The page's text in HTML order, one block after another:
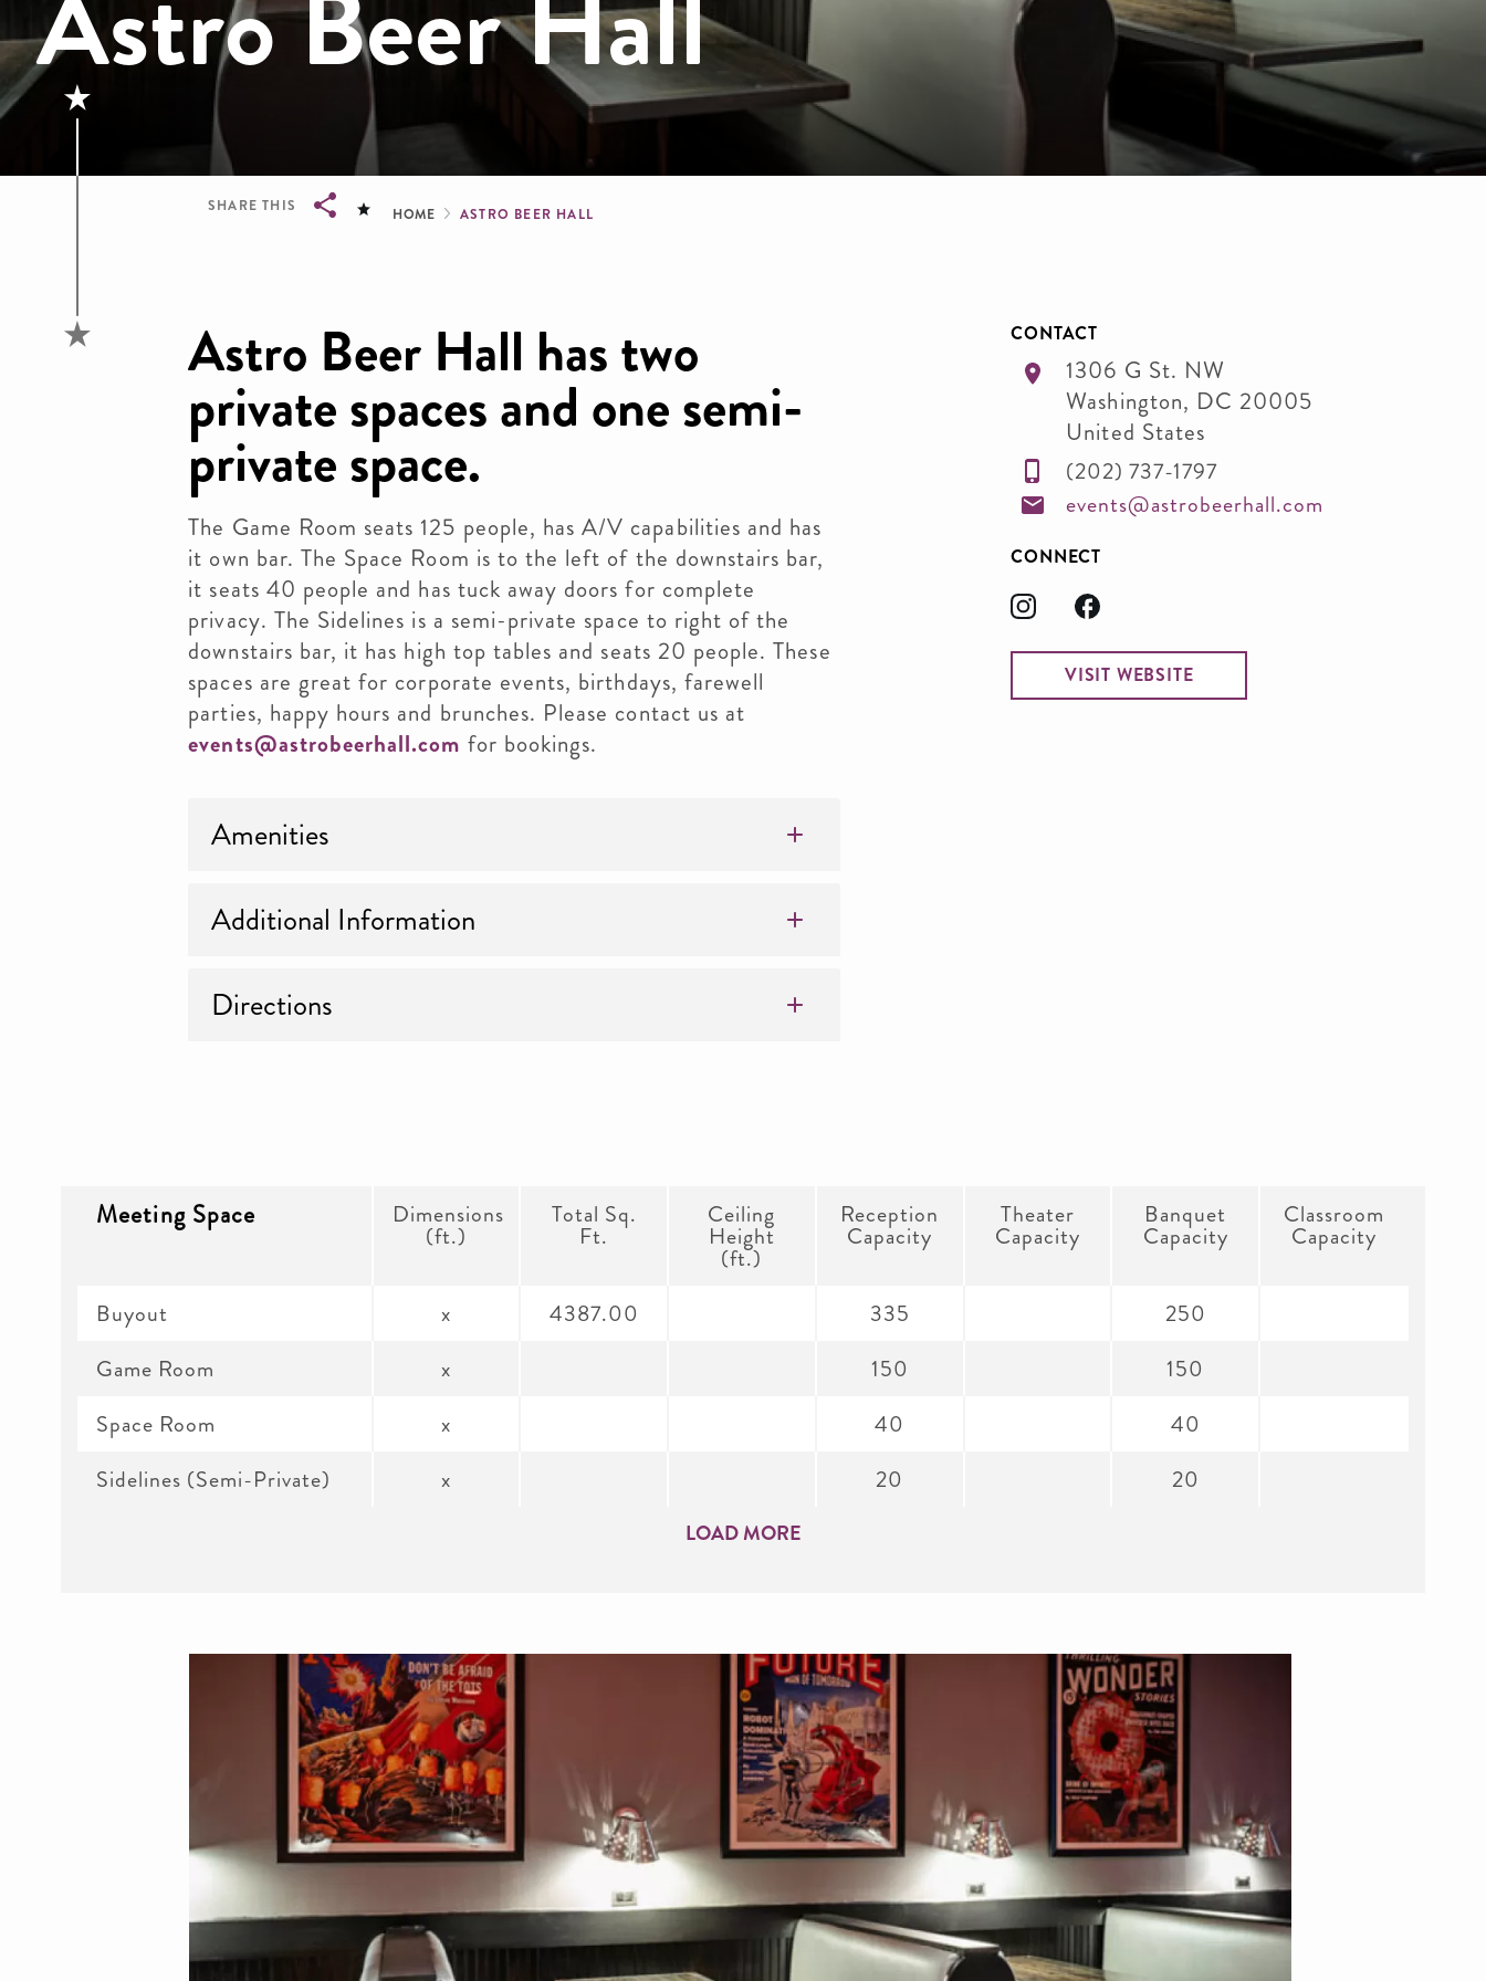
SHARE THIS Breadcrumb
HOME ASTRO BEER HALL
Astro Beer Hall has two
private spaces and one semi-
private space.
The Game Room seats 125 people, has A/V capabilities and has
it own bar. The Space Room is to the left of the downstairs bar,
it seats 40 people and has tuck away doors for complete
privacy. The Sidelines is a semi-private space to right of the
downstairs bar, it has high top tables and seats 20 people. These
spaces are great for corporate events, birthdays, farewell
parties, happy hours and brunches. Please contact us at
events@astrobeerhall.com for bookings.
Amenities
Additional Information
Directions
CONTACT
1306 G St. NW
Washington, DC 20005
United States
(202) 737-1797
events@astrobeerhall.com
CONNECT
VISIT WEBSITE
Meeting Space Dimensions
(ft.)
Total Sq.
Ft.
Ceiling
Height
(ft.)
Reception
Capacity
Theater
Capacity
Banquet
Capacity
Classroom
Capacity
Buyout
Game Room
Space Room
Sidelines (Semi-Private)
x
x
x
x
4387.00
335
150
40
20
250
150
40
20
LOAD MORE